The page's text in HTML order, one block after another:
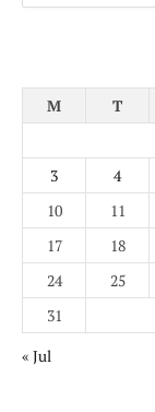
M
T
3
4
10
11
17
18
24
25
31
« Jul